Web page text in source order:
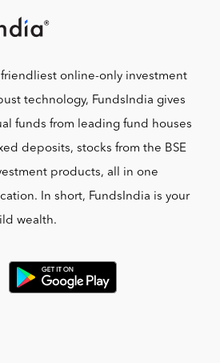
friendliest online-only investment
technology, FundsIndia gives
funds from leading fund houses
deposits, stocks from the BSE
products, all in one
In short, FundsIndia is your
wealth.